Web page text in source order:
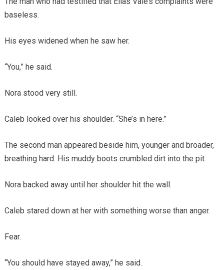
baseless.
His eyes widened when he saw her.
“You,” he said.
Nora stood very still.
Caleb looked over his shoulder. “She’s in here.”
The second man appeared beside him, younger and broader,
breathing hard. His muddy boots crumbled dirt into the pit.
Nora backed away until her shoulder hit the wall.
Caleb stared down at her with something worse than anger.
Fear.
“You should have stayed away,” he said.